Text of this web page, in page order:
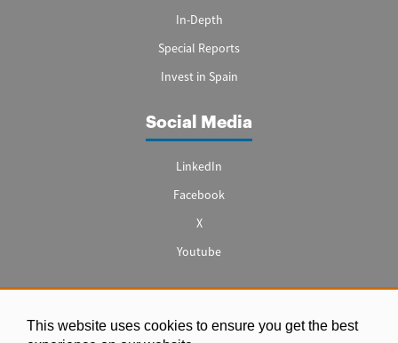
This website uses cookies to ensure you get the best
In-Depth
Special Reports
Invest in Spain
Social Media
LinkedIn
Facebook
X
Youtube